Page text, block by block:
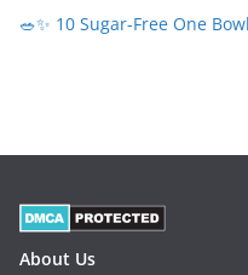
🥗✨ 10 Sugar-Free One
About Us